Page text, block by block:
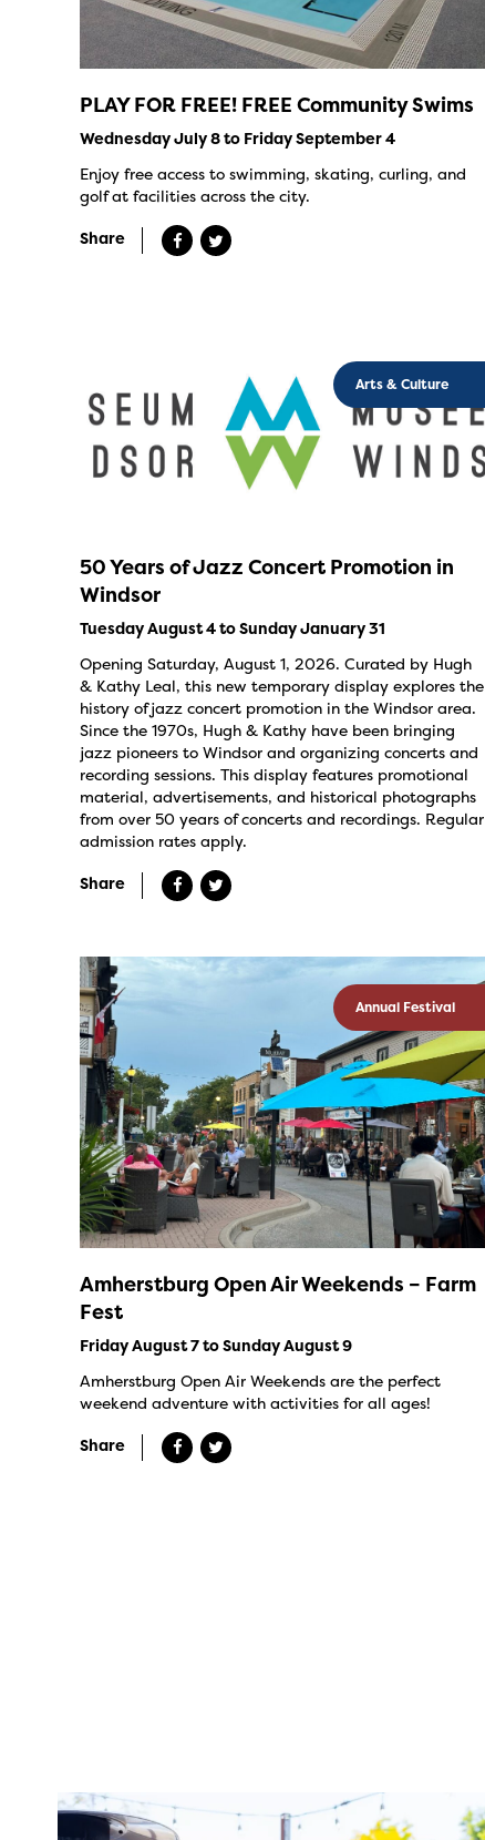
PLAY FOR FREE! FREE Community Swims
Wednesday July 8 to Friday September 4
Enjoy free access to swimming, skating, curling, and
golf at facilities across the city.
Share
Arts & Culture
50 Years of Jazz Concert Promotion in
Windsor
Tuesday August 4 to Sunday January 31
Opening Saturday, August 1, 2026. Curated by Hugh
& Kathy Leal, this new temporary display explores the
history of jazz concert promotion in the Windsor area.
Since the 1970s, Hugh & Kathy have been bringing
jazz pioneers to Windsor and organizing concerts and
recording sessions. This display features promotional
material, advertisements, and historical photographs
from over 50 years of concerts and recordings. Regular
admission rates apply.
Share
Annual Festival
Amherstburg Open Air Weekends – Farm
Fest
Friday August 7 to Sunday August 9
Amherstburg Open Air Weekends are the perfect
weekend adventure with activities for all ages!
Share
twepi
Aug 7